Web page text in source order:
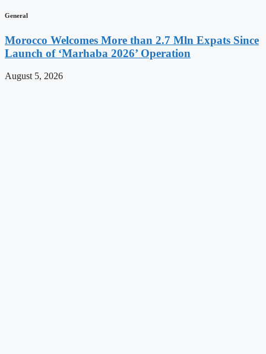
General
Morocco Welcomes More than 2.7 Mln Expats Since
Launch of ‘Marhaba 2026’ Operation
August 5, 2026